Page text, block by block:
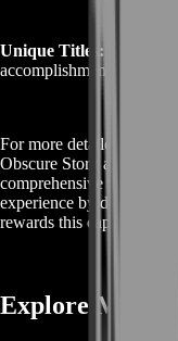
Unique Titles:
accomplishments within
For more detailed
Obscure Story and tips
comprehensive guides
experience by
rewards this captivating
Explore More